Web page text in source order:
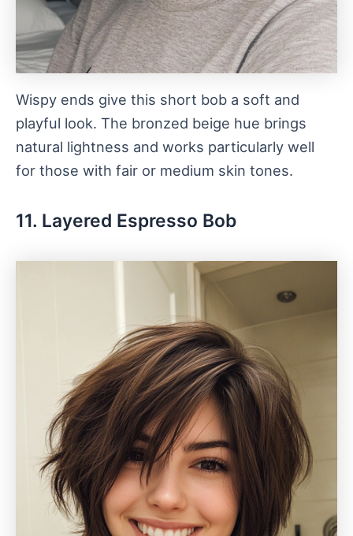
Wispy ends give this short bob a soft and
playful look. The bronzed beige hue brings
natural lightness and works particularly well
for those with fair or medium skin tones.
11. Layered Espresso Bob